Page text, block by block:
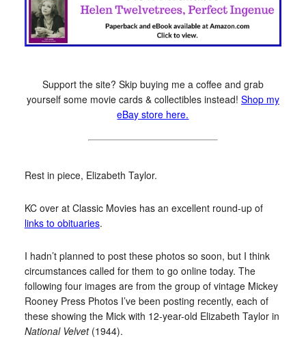
Support the site? Skip buying me a coffee and grab
yourself some movie cards & collectibles instead! Shop my
eBay store here.
Rest in piece, Elizabeth Taylor.
KC over at Classic Movies has an excellent round-up of
links to obituaries.
I hadn’t planned to post these photos so soon, but I think
circumstances called for them to go online today. The
following four images are from the group of vintage Mickey
Rooney Press Photos I’ve been posting recently, each of
these showing the Mick with 12-year-old Elizabeth Taylor in
National Velvet(1944).